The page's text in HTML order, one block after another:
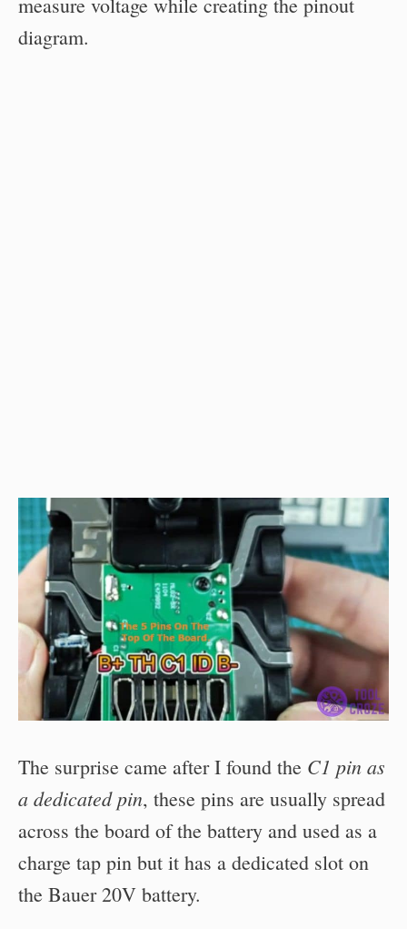
diagram.
The surprise came after I found the C1 pin as
a dedicated pin, these pins are usually spread
across the board of the battery and used as a
charge tap pin but it has a dedicated slot on
the Bauer 20V battery.